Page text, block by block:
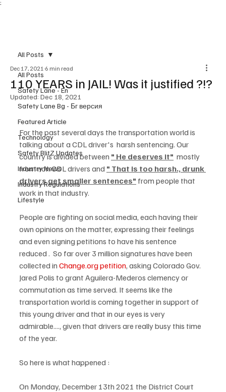
;
All Posts
Safety Lane - En
Safety Lane Bg - Бг версия
Featured Article
Technology
Safety BlitZ Updates
Industry News
Industry Regulations
Lifestyle
All Posts
110 YEARS in JAIL! Was it justified ?!?
Dec 17, 2021 6 min read
Updated: Dec 18, 2021
For the past several days the transportation world is
talking about a CDL driver's  harsh sentencing. Our
country is divided between " He deserves it"
  mostly
from non CDL drivers and " That is too harsh., drunk
drivers get smaller sentences" from people that
work in that industry.
People are fighting on social media, each having their
own opinions on the matter, expressing their feelings
and even signing petitions to have his sentence
reduced .  So far over 3 million signatures have been
collected in Change.org petition, asking Colorado Gov.
Jared Polis to grant Aguilera-Mederos clemency or
commutation as time served. It seems like the
transportation world is coming together in support of
this young driver and that in our eyes is very
admirable...., given that drivers are really busy this time
of the year.
So here is what happened :
On Monday, December 13th 2021 the District Court